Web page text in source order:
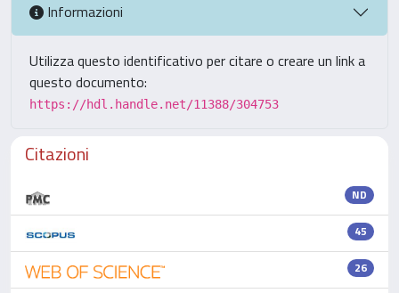
Informazioni
Utilizza questo identificativo per citare o creare un link a
questo documento:
https://hdl.handle.net/11388/304753
Citazioni
ND
45
26